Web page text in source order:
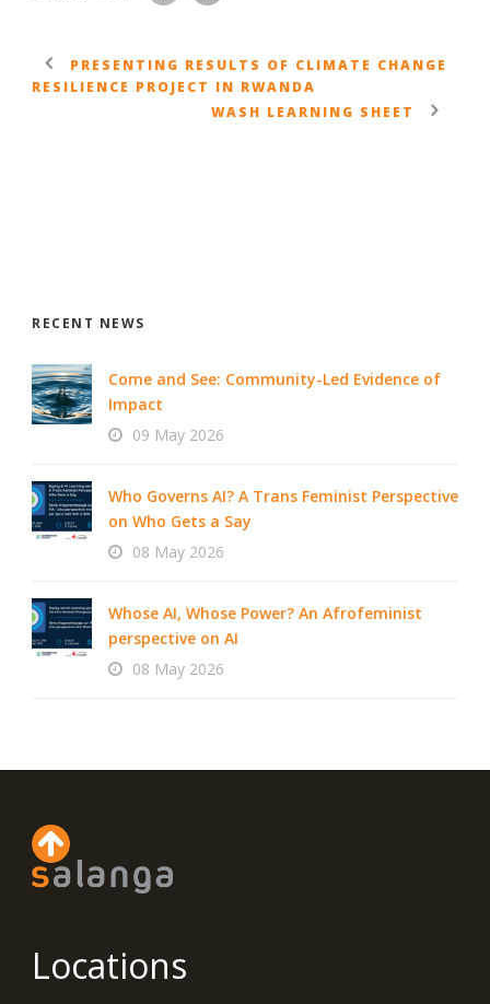
PRESENTING RESULTS OF CLIMATE CHANGE
RESILIENCE PROJECT IN RWANDA
WASH LEARNING SHEET
RECENT NEWS
Come and See: Community-Led Evidence of
Impact
09 May 2026
Who Governs AI? A Trans Feminist Perspective
on Who Gets a Say
08 May 2026
Whose AI, Whose Power? An Afrofeminist
perspective on AI
08 May 2026
Locations